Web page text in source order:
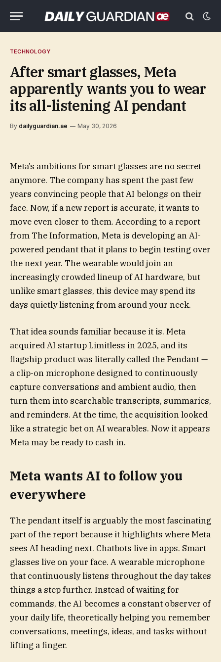
TECHNOLOGY
After smart glasses, Meta
apparently wants you to wear
its all-listening AI pendant
By dailyguardian.ae May 30, 2026
Meta’s ambitions for smart glasses are no secret
anymore. The company has spent the past few
years convincing people that AI belongs on their
face. Now, if a new report is accurate, it wants to
move even closer to them. According to a report
from The Information, Meta is developing an AI-
powered pendant that it plans to begin testing over
the next year. The wearable would join an
increasingly crowded lineup of AI hardware, but
unlike smart glasses, this device may spend its
days quietly listening from around your neck.
That idea sounds familiar because it is. Meta
acquired AI startup Limitless in 2025, and its
flagship product was literally called the Pendant —
a clip-on microphone designed to continuously
capture conversations and ambient audio, then
turn them into searchable transcripts, summaries,
and reminders. At the time, the acquisition looked
like a strategic bet on AI wearables. Now it appears
Meta may be ready to cash in.
Meta wants AI to follow you
everywhere
The pendant itself is arguably the most fascinating
part of the report because it highlights where Meta
sees AI heading next. Chatbots live in apps. Smart
glasses live on your face. A wearable microphone
that continuously listens throughout the day takes
things a step further. Instead of waiting for
commands, the AI becomes a constant observer of
your daily life, theoretically helping you remember
conversations, meetings, ideas, and tasks without
lifting a finger.